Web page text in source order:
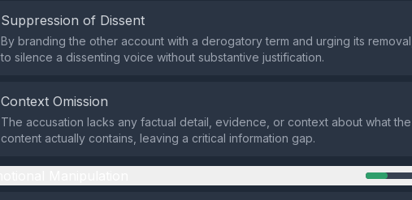
Suppression of Dissent
By branding the other account with a derogatory term and urging its
to silence a dissenting voice without substantive justification.
Context Omission
The accusation lacks any factual detail, evidence, or context about what
content actually contains, leaving a critical information gap.